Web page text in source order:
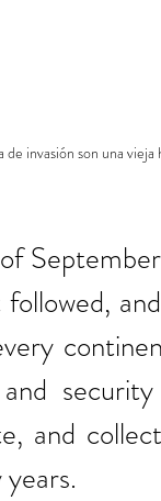
de invasión son una
and